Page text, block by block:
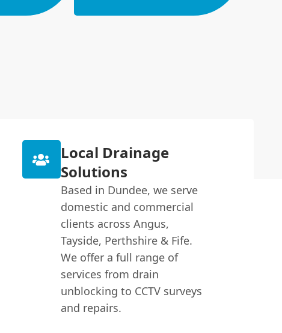
Local Drainage
Solutions
Based in Dundee, we serve
domestic and commercial
clients across Angus,
Tayside, Perthshire & Fife.
We offer a full range of
services from drain
unblocking to CCTV surveys
and repairs.